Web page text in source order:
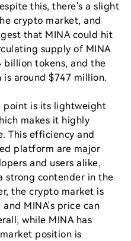
this, there's a slight
crypto market, and
that MINA could hit
supply of MINA
billion tokens, and the
around $747 million.
point is its lightweight
makes it highly
This efficiency and
platform are major
and users alike,
strong contender in the
the crypto market is
MINA's price can
while MINA has
position is